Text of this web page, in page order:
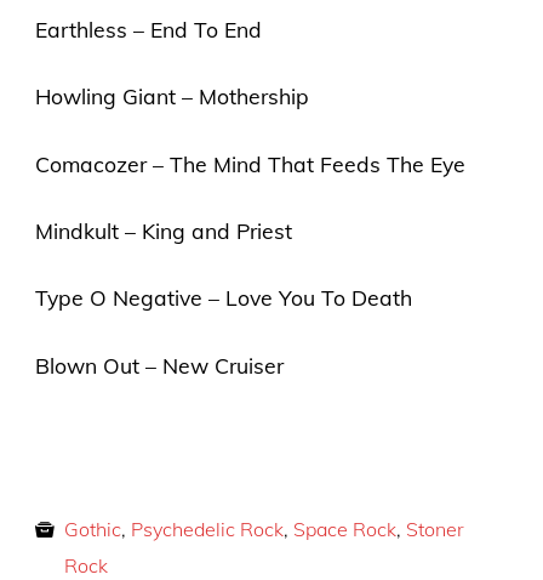
Earthless – End To End
Howling Giant – Mothership
Comacozer – The Mind That Feeds The Eye
Mindkult – King and Priest
Type O Negative – Love You To Death
Blown Out – New Cruiser
Gothic, Psychedelic Rock, Space Rock, Stoner
Rock